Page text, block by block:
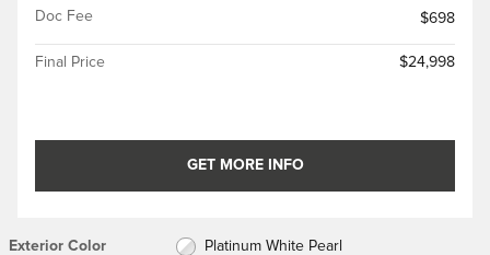
Doc Fee
$698
Final Price $24,998
GET MORE INFO
Exterior Color Platinum White Pearl